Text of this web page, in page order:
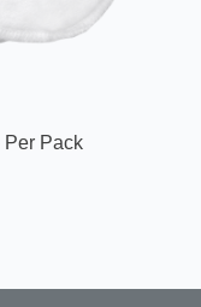
Per Pack